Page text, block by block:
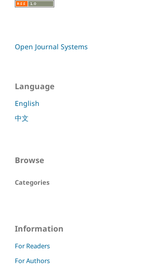
Open Journal Systems
Language
English
中文
Browse
Categories
Information
For Readers
For Authors